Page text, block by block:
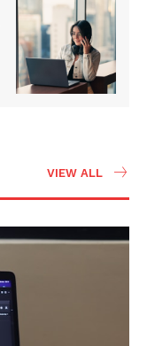
VIEW ALL